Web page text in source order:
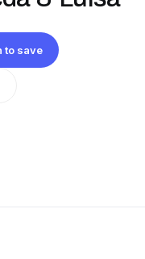
to save